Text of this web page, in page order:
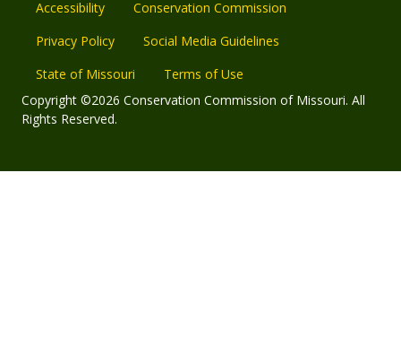
Accessibility
Conservation Commission
Privacy Policy
Social Media Guidelines
State of Missouri
Terms of Use
Copyright ©2026 Conservation Commission of Missouri. All
Rights Reserved.